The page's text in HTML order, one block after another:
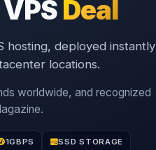
Deal
hosting, deployed instantly
locations.
worldwide, and recognized
1GBPS SSD STORAGE